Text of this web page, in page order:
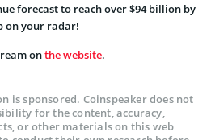
forecast to reach over $94 billion by
on your radar!
onthe website.
is sponsored. Coinspeaker does not
for the content, accuracy,
or other materials on this web